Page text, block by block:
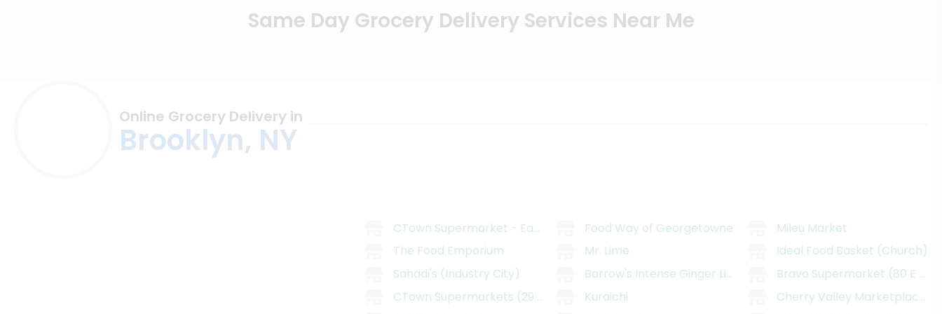
Same Day Grocery Delivery Services Near Me
Online Grocery Delivery in
Brooklyn, NY
CTown Supermarket - East Williamsburg
The Food Emporium
Sahadi's (Industry City)
CTown Supermarkets (29 Belmont Ave)
Food Way of Georgetowne
Mr. Lime
Barrow's Intense Ginger Liqueur
Kuraichi
Mileu Market
Ideal Food Basket (Church)
Bravo Supermarket (80 E
Cherry Valley Marketplace